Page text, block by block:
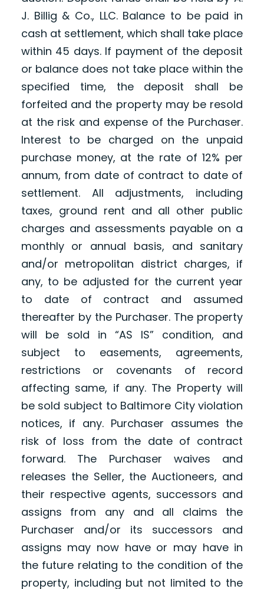
J. Billig & Co., LLC. Balance to be paid in
cash at settlement, which shall take place
within 45 days. If payment of the deposit
or balance does not take place within the
specified time, the deposit shall be
forfeited and the property may be resold
at the risk and expense of the Purchaser.
Interest to be charged on the unpaid
purchase money, at the rate of 12% per
annum, from date of contract to date of
settlement. All adjustments, including
taxes, ground rent and all other public
charges and assessments payable on a
monthly or annual basis, and sanitary
and/or metropolitan district charges, if
any, to be adjusted for the current year
to date of contract and assumed
thereafter by the Purchaser. The property
will be sold in “AS IS” condition, and
subject to easements, agreements,
restrictions or covenants of record
affecting same, if any. The Property will
be sold subject to Baltimore City violation
notices, if any. Purchaser assumes the
risk of loss from the date of contract
forward. The Purchaser waives and
releases the Seller, the Auctioneers, and
their respective agents, successors and
assigns from any and all claims the
Purchaser and/or its successors and
assigns may now have or may have in
the future relating to the condition of the
property, including but not limited to the